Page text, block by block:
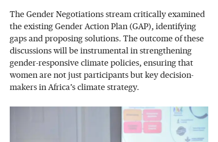
The Gender Negotiations stream critically examined
the existing Gender Action Plan (GAP), identifying
gaps and proposing solutions. The outcome of these
discussions will be instrumental in strengthening
gender-responsive climate policies, ensuring that
women are not just participants but key decision-
makers in Africa’s climate strategy.